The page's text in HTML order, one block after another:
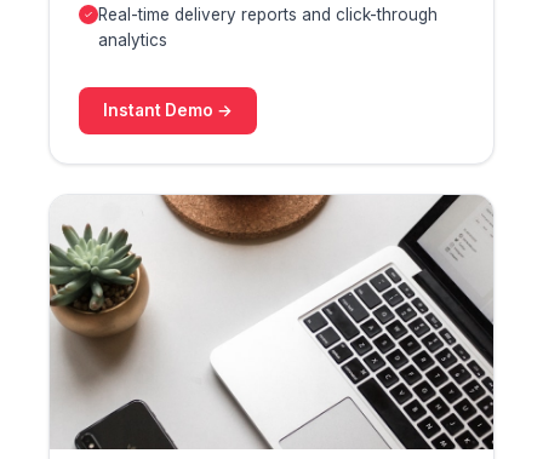
Real-time delivery reports and click-through
analytics
Instant Demo →